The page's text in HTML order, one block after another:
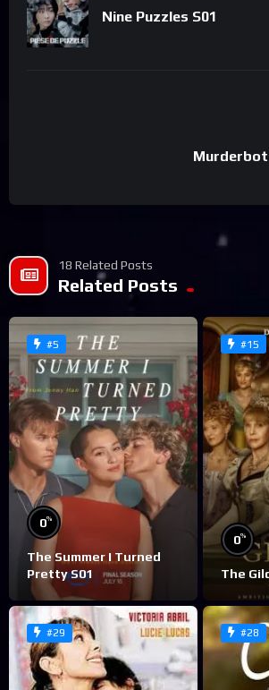
Nine Puzzles S01
Murderbot
18 Related Posts
Related Posts
#5
0%
The Summer I Turned
Pretty S01
#15
0%
The
#29 #28